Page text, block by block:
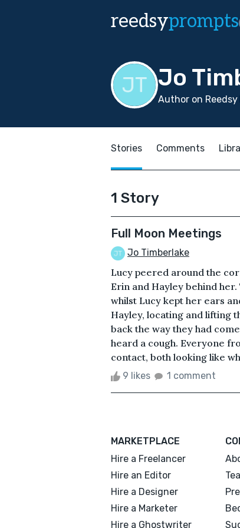
reedsyprompts
Jo
Author on
Stories Comments
1 Story
Full Moon Meetings
Jo Timberlake
Lucy peered around the
Erin and Hayley behind
whilst Lucy kept her ears
Hayley, locating and lifting
back the way they had
heard a cough. Everyone
contact, both looking like
9 likes 1 comment
MARKETPLACE
Hire a Freelancer
Hire an Editor
Hire a Designer
Hire a Marketer
Hire a Ghostwriter